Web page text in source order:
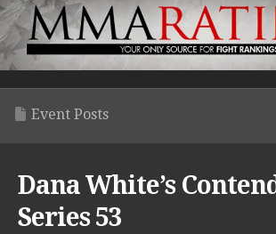
Event Posts
Dana White’s
Series 53